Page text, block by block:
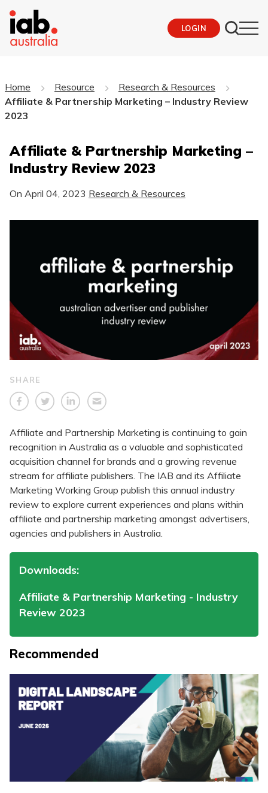
LOGIN
Home Resource
Research & Resources
Affiliate & Partnership Marketing – Industry Review
2023
Affiliate & Partnership Marketing –
Industry Review 2023
On April 04, 2023 Research & Resources
SHARE
Affiliate and Partnership Marketing is continuing to gain
recognition in Australia as a valuable and sophisticated
acquisition channel for brands and a growing revenue
stream for affiliate publishers. The IAB and its Affiliate
Marketing Working Group publish this annual industry
review to explore current experiences and plans within
affiliate and partnership marketing amongst advertisers,
agencies and publishers in Australia.
Downloads:
Affiliate & Partnership Marketing - Industry
Review 2023
Recommended